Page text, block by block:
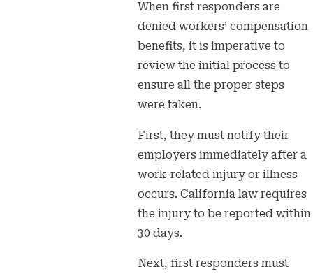
When first responders are
denied workers’ compensation
benefits, it is imperative to
review the initial process to
ensure all the proper steps
were taken.
First, they must notify their
employers immediately after a
work-related injury or illness
occurs. California law requires
the injury to be reported within
30 days.
Next, first responders must